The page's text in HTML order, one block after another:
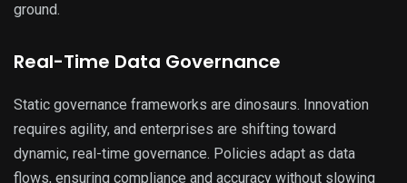
ground.
Real-Time Data Governance
Static governance frameworks are dinosaurs. Innovation
requires agility, and enterprises are shifting toward
dynamic, real-time governance. Policies adapt as data
flows, ensuring compliance and accuracy without slowing